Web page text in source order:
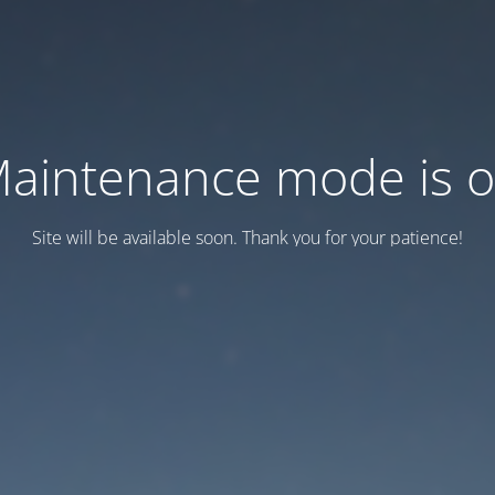
mode is
Site will be available soon. Thank you for your patience!